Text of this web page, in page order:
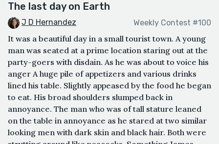
The last day on Earth
J D Hernandez Weekly Contest #100
It was a beautiful day in a small tourist town. A young
man was seated at a prime location staring out at the
party-goers with disdain. As he was about to voice his
anger A huge pile of appetizers and various drinks
lined his table. Slightly appeased by the food he began
to eat. His broad shoulders slumped back in
annoyance. The man who was of tall stature leaned
on the table in annoyance as he stared at two similar
looking men with dark skin and black hair. Both were